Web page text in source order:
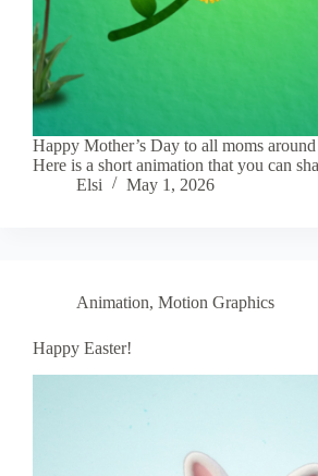
Happy Mother’s Day to all moms
Here is a short animation that you can
Elsi
May 1, 2026
Animation, Motion Graphics
Happy Easter!